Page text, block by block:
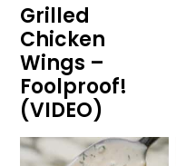
Grilled
Chicken
Wings –
Foolproof!
(VIDEO)